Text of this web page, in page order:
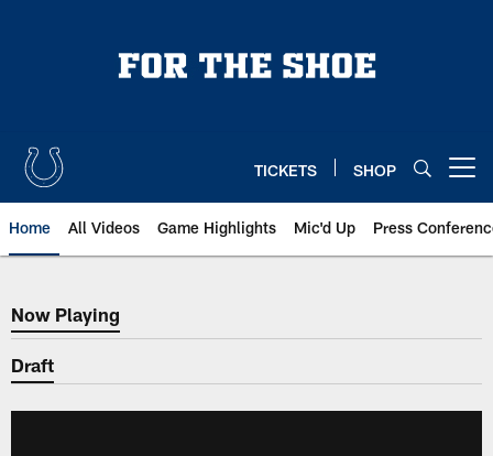
TICKETS SHOP
Home All Videos Game Highlights Mic'd Up Press
Now Playing
Now Playing
Draft